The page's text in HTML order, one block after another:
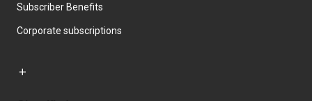
Subscriber Benefits
Corporate subscriptions